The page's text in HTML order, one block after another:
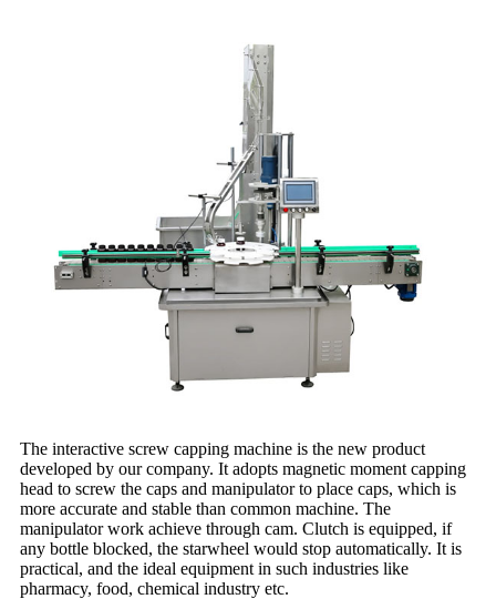
The interactive screw capping machine is the new product
developed by our company. It adopts magnetic moment capping
head to screw the caps and manipulator to place caps, which is
more accurate and stable than common machine. The
manipulator work achieve through cam. Clutch is equipped, if
any bottle blocked, the starwheel would stop automatically. It is
practical, and the ideal equipment in such industries like
pharmacy, food, chemical industry etc.